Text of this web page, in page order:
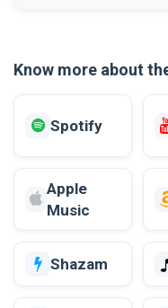
Know more about
Spotify
Apple
Music
Shazam